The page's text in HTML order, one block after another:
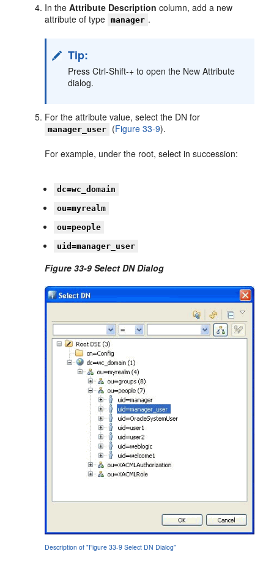
In theAttribute Description column, add a new
attribute of type
manager .
Tip:
Press Ctrl-Shift-+ to open the New Attribute
dialog.
For the attribute value, select the DN for
manager_user (Figure 33-9).
For example, under the root, select in succession:
dc=wc_domain
ou=myrealm
ou=people
uid=manager_user
Figure 33-9 Select DN Dialog
Description of "Figure 33-9 Select DN Dialog"